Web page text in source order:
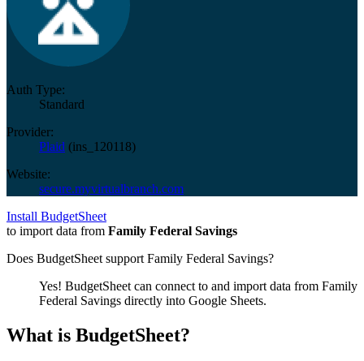
Auth Type:
Standard
Provider:
Plaid (ins_120118)
Website:
secure.myvirtualbranch.com
Install BudgetSheet
to import data from Family Federal Savings
Does BudgetSheet support Family Federal Savings?
Yes! BudgetSheet can connect to and import data from Family
Federal Savings directly into Google Sheets.
What is BudgetSheet?